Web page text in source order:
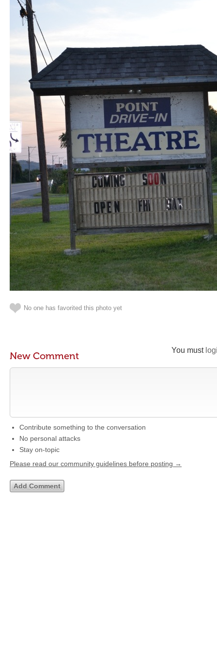
No one has favorited this photo yet
You must
New Comment
Contribute something to the conversation
No personal attacks
Stay on-topic
Please read our community guidelines before posting →